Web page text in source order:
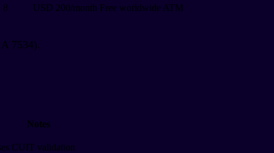
8 USD 200/month Free worldwide ATM
7534).
Notes
CUIT validation